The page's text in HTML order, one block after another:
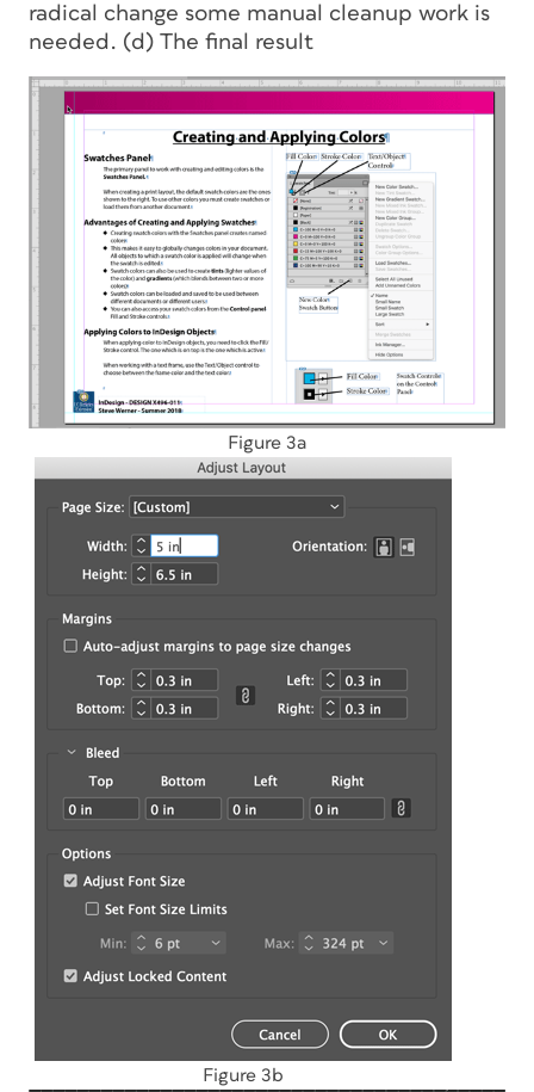
radical change some manual cleanup work is
needed. (d) The final result
Figure 3a
Figure 3b